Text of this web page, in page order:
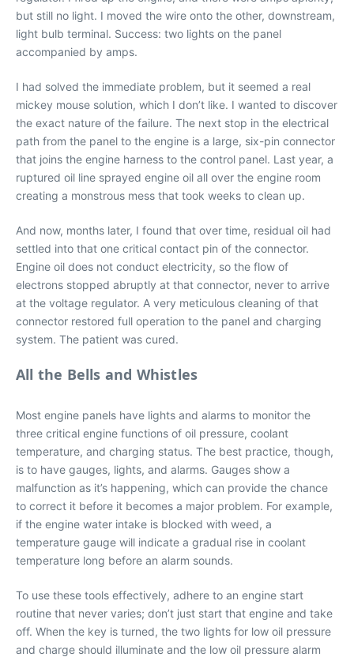
but still no light. I moved the wire onto the other, downstream,
light bulb terminal. Success: two lights on the panel
accompanied by amps.
I had solved the immediate problem, but it seemed a real
mickey mouse solution, which I don’t like. I wanted to discover
the exact nature of the failure. The next stop in the electrical
path from the panel to the engine is a large, six-pin connector
that joins the engine harness to the control panel. Last year, a
ruptured oil line sprayed engine oil all over the engine room
creating a monstrous mess that took weeks to clean up.
And now, months later, I found that over time, residual oil had
settled into that one critical contact pin of the connector.
Engine oil does not conduct electricity, so the flow of
electrons stopped abruptly at that connector, never to arrive
at the voltage regulator. A very meticulous cleaning of that
connector restored full operation to the panel and charging
system. The patient was cured.
All the Bells and Whistles
Most engine panels have lights and alarms to monitor the
three critical engine functions of oil pressure, coolant
temperature, and charging status. The best practice, though,
is to have gauges, lights, and alarms. Gauges show a
malfunction as it’s happening, which can provide the chance
to correct it before it becomes a major problem. For example,
if the engine water intake is blocked with weed, a
temperature gauge will indicate a gradual rise in coolant
temperature long before an alarm sounds.
To use these tools effectively, adhere to an engine start
routine that never varies; don’t just start that engine and take
off. When the key is turned, the two lights for low oil pressure
and charge should illuminate and the low oil pressure alarm